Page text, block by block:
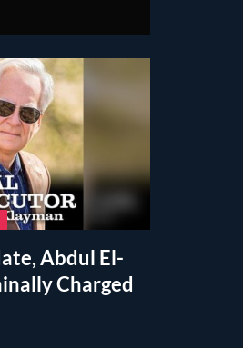
Abdul El-
Charged